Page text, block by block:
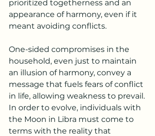
prioritized togetherness and an
appearance of harmony, even if it
meant avoiding conflicts.
One-sided compromises in the
household, even just to maintain
an illusion of harmony, convey a
message that fuels fears of conflict
in life, allowing weakness to prevail.
In order to evolve, individuals with
the Moon in Libra must come to
terms with the reality that